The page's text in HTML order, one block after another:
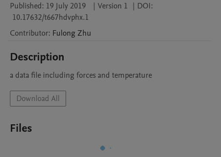
Published: 19 July 2019 | Version 1 | DOI:
10.17632/t667hdvphx.1
Contributor: Fulong Zhu
Description
a data file including forces and temperature
Download All
Files